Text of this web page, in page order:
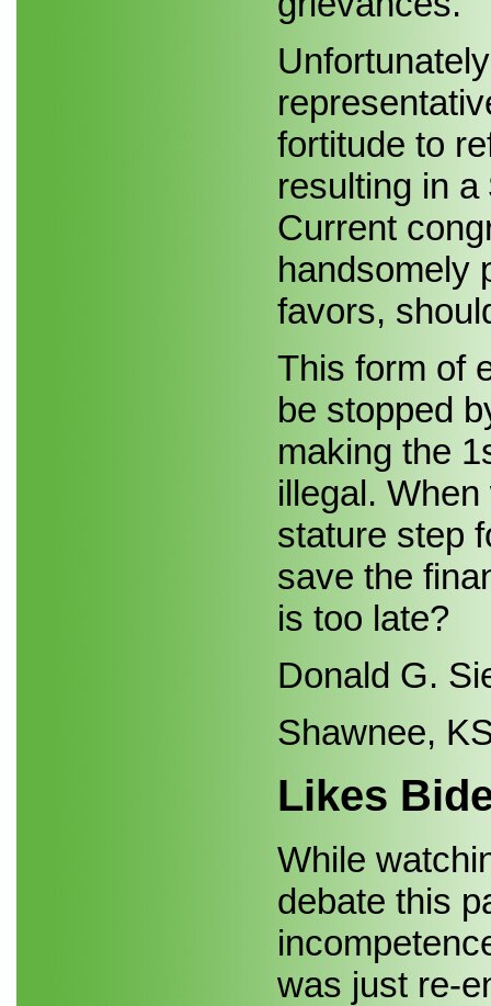
fortitude to
resulting in
Current
handsomely
favors,
This form of
be stopped
making the
illegal.
stature step
save the
is too late?
Donald G.
Shawnee,
Likes
While
debate this
was just re-